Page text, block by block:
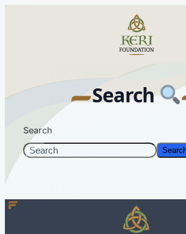
KERI
Search
Search